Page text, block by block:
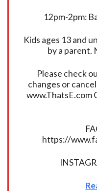
12pm-2pm:
Kids ages 13 and
by a parent.
Please check
changes or
www.ThatsE.com
https://